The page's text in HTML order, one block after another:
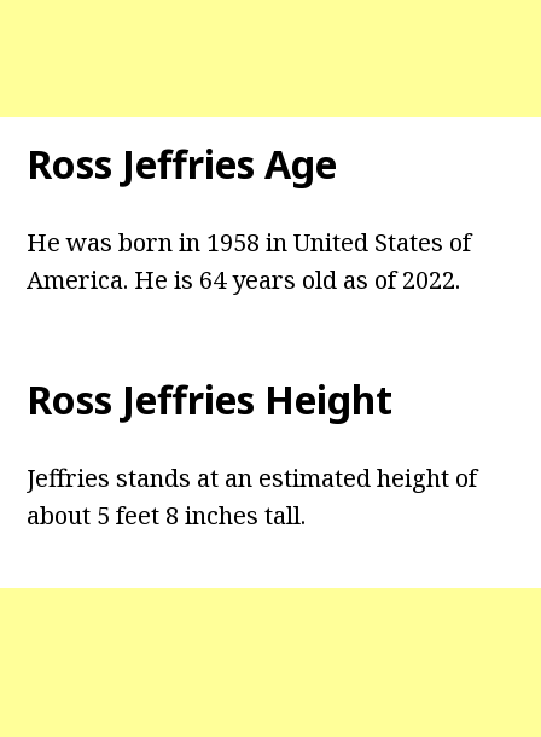
Ross Jeffries Age
He was born in 1958 in United States of
America. He is 64 years old as of 2022.
Ross Jeffries Height
Jeffries stands at an estimated height of
about 5 feet 8 inches tall.